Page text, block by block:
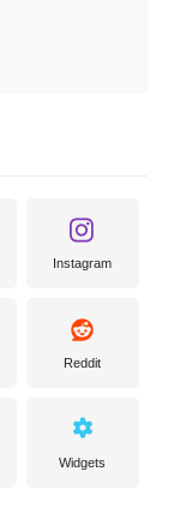
Instagram
Reddit
Widgets